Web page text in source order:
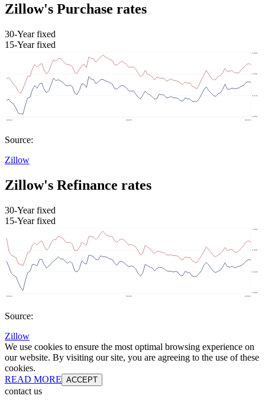
Zillow's Purchase rates
30-Year fixed
15-Year fixed
Source:
Zillow
Zillow's Refinance rates
30-Year fixed
15-Year fixed
Source:
Zillow
We use cookies to ensure the most optimal browsing experience on
our website. By visiting our site, you are agreeing to the use of these
cookies.
READ MORE ACCEPT
contact us